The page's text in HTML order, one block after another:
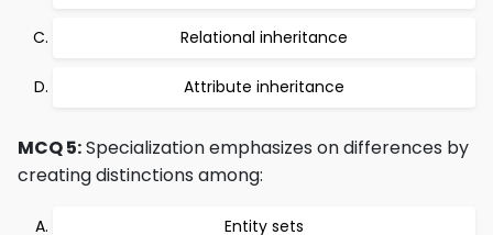
Relational inheritance
Attribute inheritance
MCQ 5:Specialization emphasizes on differences by
creating distinctions among:
Entity sets